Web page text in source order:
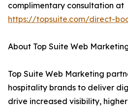
complimentary consultation at
https://topsuite.com/direct-
About Top Suite Web
Top Suite Web Marketing
hospitality brands to deliver
drive increased visibility,